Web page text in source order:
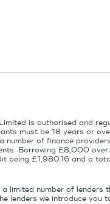
is authorised and
must be 18 years or
number of finance
Borrowing £8,000
being £1,980.16 and a
limited number of
lenders we introduce